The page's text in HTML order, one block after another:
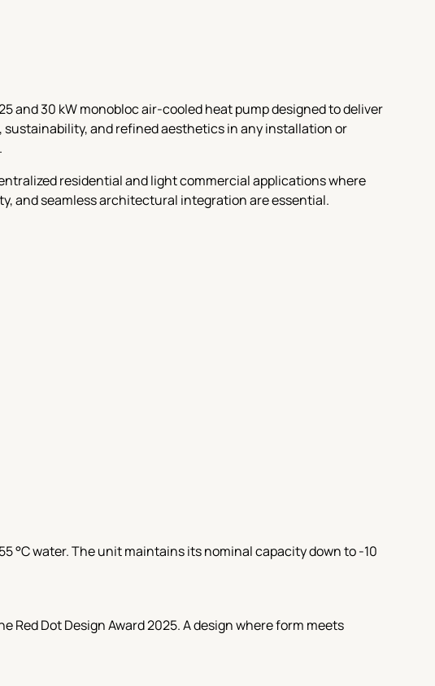
25 and 30 kW monobloc air-cooled heat pump designed to deliver
sustainability, and refined aesthetics in any installation or
residential and light commercial applications where
and seamless architectural integration are essential.
°C water. The unit maintains its nominal capacity down to -10
Red Dot Design Award 2025. A design where form meets